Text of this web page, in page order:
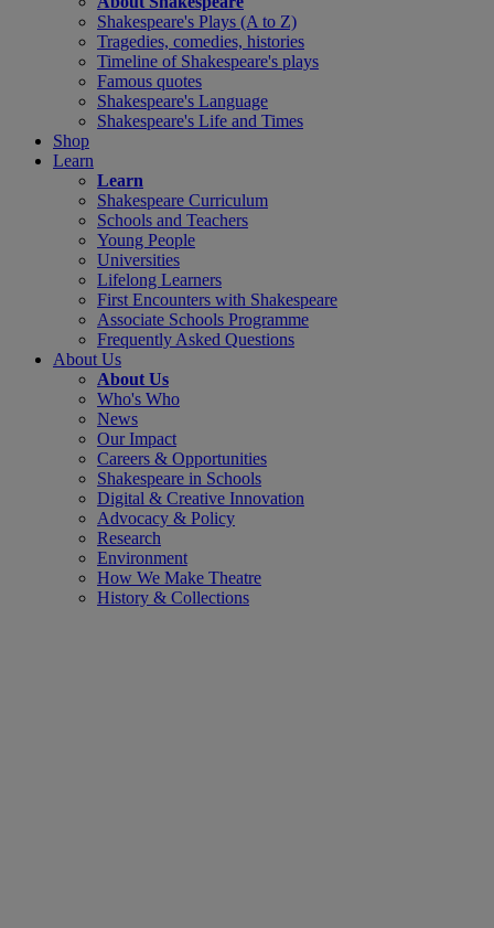
Shakespeare's Plays (A to Z)
Tragedies, comedies, histories
Timeline of Shakespeare's plays
Famous quotes
Shakespeare's Language
Shakespeare's Life and Times
Shop
Learn
Learn
Shakespeare Curriculum
Schools and Teachers
Young People
Universities
Lifelong Learners
First Encounters with Shakespeare
Associate Schools Programme
Frequently Asked Questions
About Us
About Us
Who's Who
News
Our Impact
Careers & Opportunities
Shakespeare in Schools
Digital & Creative Innovation
Advocacy & Policy
Research
Environment
How We Make Theatre
History & Collections